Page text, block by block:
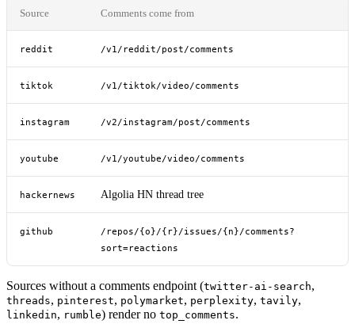
Source Comments come from
reddit /v1/reddit/post/comments
tiktok /v1/tiktok/video/comments
instagram /v2/instagram/post/comments
youtube /v1/youtube/video/comments
hackernews Algolia HN thread tree
github
/repos/{o}/{r}/issues/{n}/comments?
sort=reactions
Sources without a comments endpoint (twitter-ai-search,
threads, pinterest, polymarket, perplexity, tavily,
linkedin, rumble) render no top_comments.